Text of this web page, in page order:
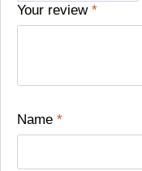
Your review *
Name *